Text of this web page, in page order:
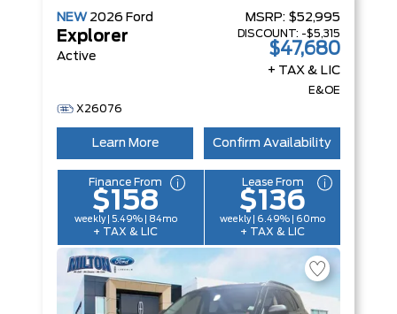
NEW 2026 Ford
Explorer
Active
MSRP: $52,995
DISCOUNT: -$5,315
$47,680
+ TAX & LIC
E&OE
X26076
Learn More Confirm Availability
Finance From
$158
weekly | 5.49% | 84mo
+ TAX & LIC
Lease From
$136
weekly | 6.49% | 60mo
+ TAX & LIC